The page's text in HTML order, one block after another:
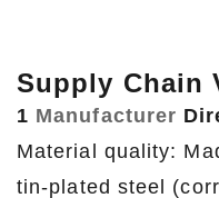
Supply Chain
1 Manufacturer
Material quality:
tin-plated steel